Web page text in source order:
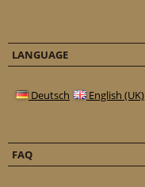
LANGUAGE
Deutsch English (UK)
FAQ